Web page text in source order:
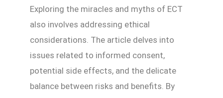
Exploring the miracles and myths of ECT
also involves addressing ethical
considerations. The article delves into
issues related to informed consent,
potential side effects, and the delicate
balance between risks and benefits. By